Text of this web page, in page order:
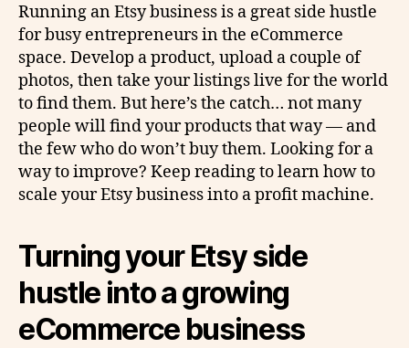
Running an Etsy business is a great side hustle
for busy entrepreneurs in the eCommerce
space. Develop a product, upload a couple of
photos, then take your listings live for the world
to find them. But here’s the catch… not many
people will find your products that way — and
the few who do won’t buy them. Looking for a
way to improve? Keep reading to learn how to
scale your Etsy business into a profit machine.
Turning your Etsy side
hustle into a growing
eCommerce business